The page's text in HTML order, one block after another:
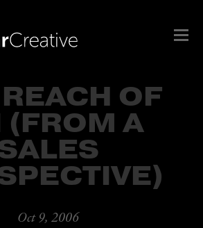
OF
(FROM A
Oct 9, 2006